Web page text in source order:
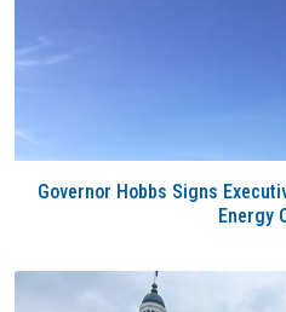
Governor Hobbs Signs
Energy